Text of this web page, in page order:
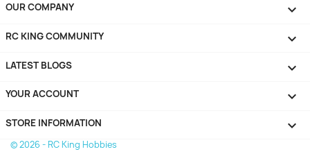
OUR COMPANY 
RC KING COMMUNITY 
LATEST BLOGS 
YOUR ACCOUNT 
STORE INFORMATION keyboard_arrow_down
© 2026 - RC King Hobbies